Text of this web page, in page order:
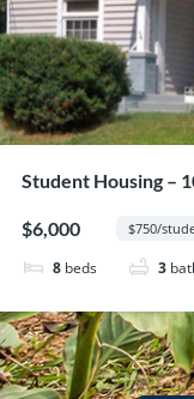
Student Housing –
$6,000
$750/
8 beds 3